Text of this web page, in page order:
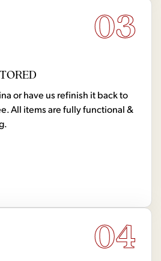
03
or have us refinish it back to
All items are fully functional &
04